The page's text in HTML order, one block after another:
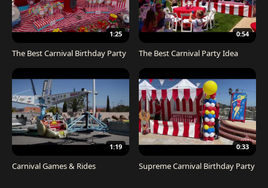
1:25
The Best Carnival Birthday Party
0:54
The Best Carnival Party Idea
1:19
Carnival Games & Rides
0:33
Supreme Carnival Birthday Party